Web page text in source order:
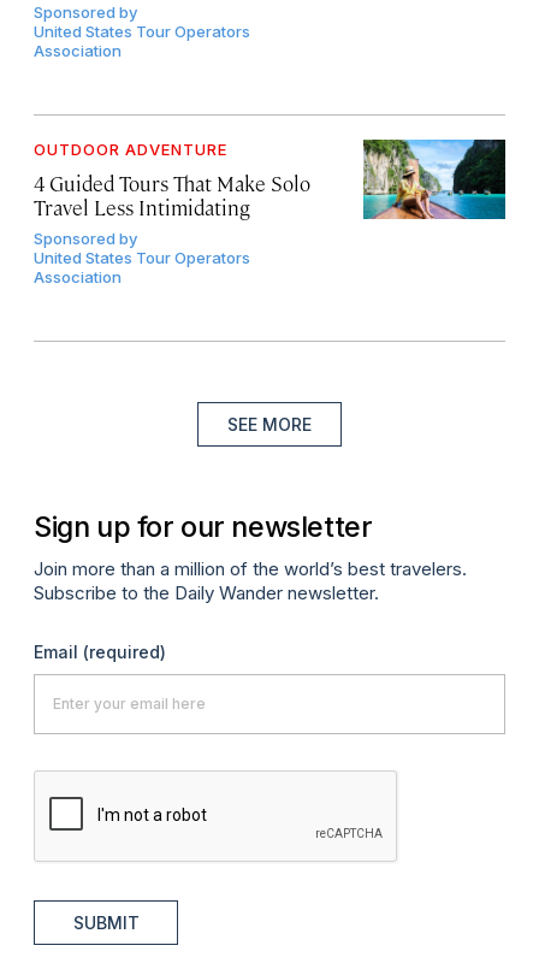
Sponsored by
United States Tour Operators
Association
OUTDOOR ADVENTURE
4 Guided Tours That Make Solo
Travel Less Intimidating
Sponsored by
United States Tour Operators
Association
SEE MORE
Sign up for our newsletter
Join more than a million of the world’s best travelers.
Subscribe to the Daily Wander newsletter.
Email (required)
SUBMIT